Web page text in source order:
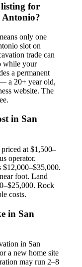
for
Antonio?
only one
slot on
trade can
while your
a permanent
a 20+ year old,
website. The
in San
at $1,500–
operator.
$12,000–$35,000.
foot. Land
Rock
costs.
in San
in San
a new home site
may run 2–8